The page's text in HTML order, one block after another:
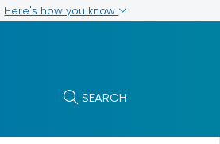
Here's how you know
SEARCH